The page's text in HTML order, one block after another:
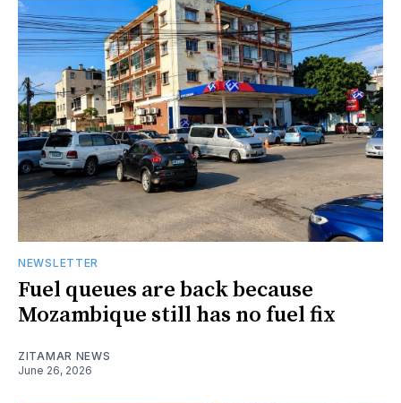
NEWSLETTER
Fuel queues are back because
Mozambique still has no fuel fix
ZITAMAR NEWS
June 26, 2026